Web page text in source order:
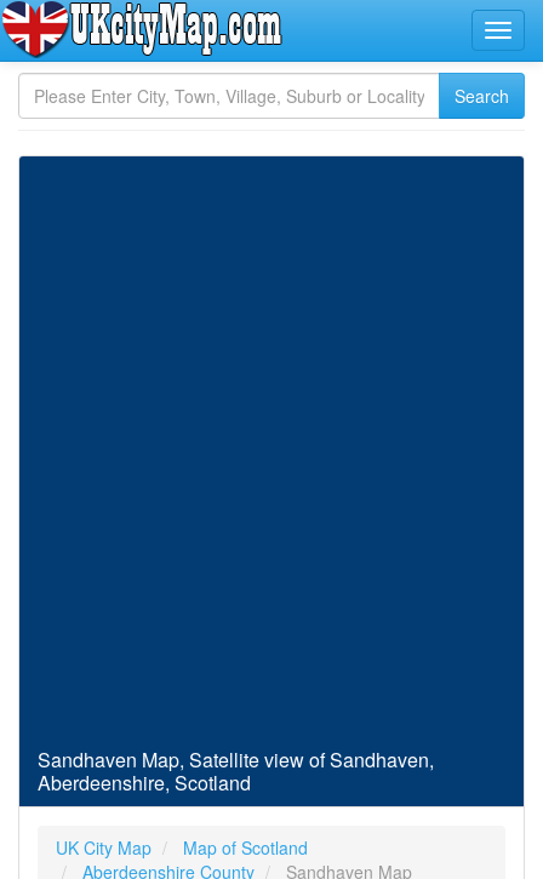
Sandhaven Map, Satellite view of Sandhaven,
Aberdeenshire, Scotland
UK City Map
Map of Scotland
Aberdeenshire County
Sandhaven Map